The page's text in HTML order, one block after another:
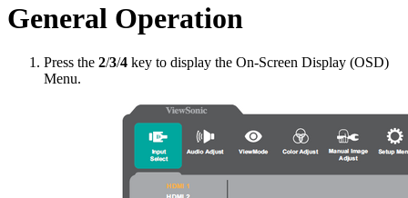
General Operation
Press the 2/3/4 key to display the On-Screen Display (OSD)
Menu.